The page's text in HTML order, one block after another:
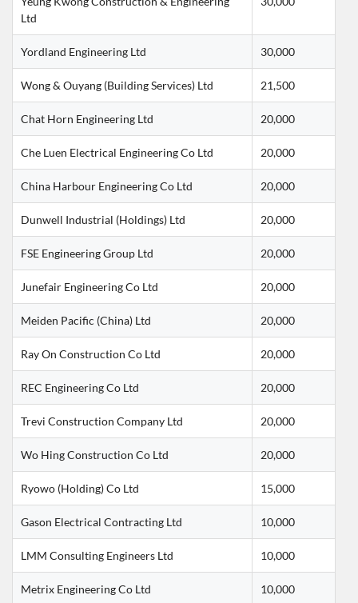
Ltd
Yordland Engineering Ltd 30,000
Wong & Ouyang (Building Services) Ltd 21,500
Chat Horn Engineering Ltd 20,000
Che Luen Electrical Engineering Co Ltd 20,000
China Harbour Engineering Co Ltd 20,000
Dunwell Industrial (Holdings) Ltd 20,000
FSE Engineering Group Ltd 20,000
Junefair Engineering Co Ltd 20,000
Meiden Pacific (China) Ltd 20,000
Ray On Construction Co Ltd 20,000
REC Engineering Co Ltd 20,000
Trevi Construction Company Ltd 20,000
Wo Hing Construction Co Ltd 20,000
Ryowo (Holding) Co Ltd 15,000
Gason Electrical Contracting Ltd 10,000
LMM Consulting Engineers Ltd 10,000
Metrix Engineering Co Ltd 10,000